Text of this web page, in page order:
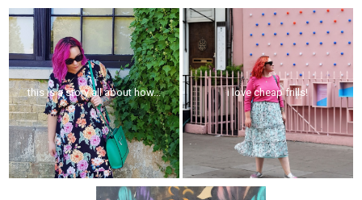
this is a story all about how... i love cheap frills!